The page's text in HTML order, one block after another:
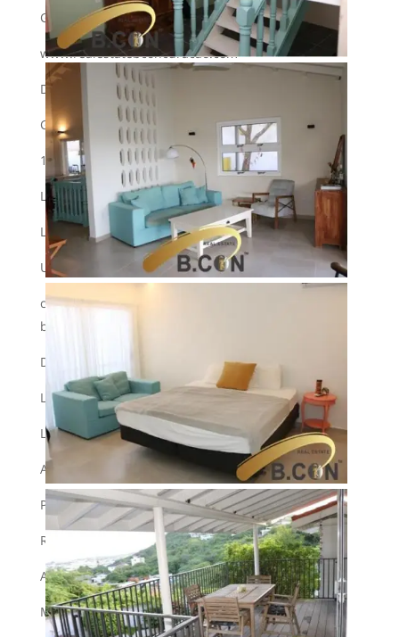
Go to:
www.realestatebconcuracao.com
Definition:
Ground floor is divided into:
1 bedroom/bathroom
Large storage room
Large back porch
Upper floor:
completely renovated consisting of 1
bedroom/bathroom
Downstairs 1 bedroom/bathroom
Large storage room
Large back porch
Automatic garage door
Pets not allowed
Rental minimum 1 year.
Alarm installation present
Monthly rental rate 2500 guilders